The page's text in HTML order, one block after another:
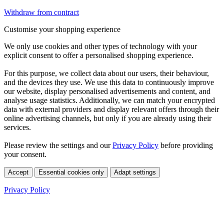
Withdraw from contract
Customise your shopping experience
We only use cookies and other types of technology with your
explicit consent to offer a personalised shopping experience.
For this purpose, we collect data about our users, their behaviour,
and the devices they use. We use this data to continuously improve
our website, display personalised advertisements and content, and
analyse usage statistics. Additionally, we can match your encrypted
data with external providers and display relevant offers through their
online advertising channels, but only if you are already using their
services.
Please review the settings and ourPrivacy Policy before providing
your consent.
Accept Essential cookies only Adapt settings
Privacy Policy